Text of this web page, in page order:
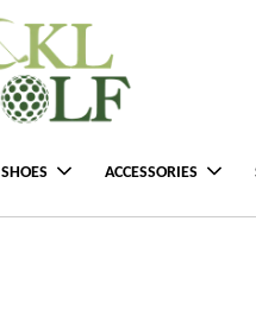
SHOES ACCESSORIES